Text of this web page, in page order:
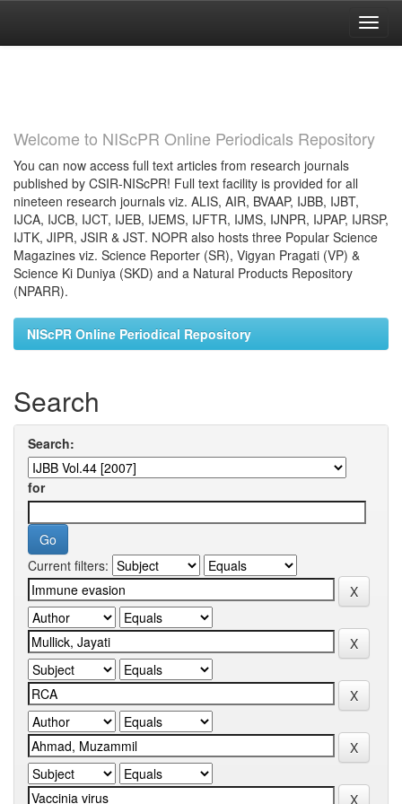
Welcome to NIScPR Online Periodicals Repository
You can now access full text articles from research journals
published by CSIR-NIScPR! Full text facility is provided for all
nineteen research journals viz. ALIS, AIR, BVAAP, IJBB, IJBT,
IJCA, IJCB, IJCT, IJEB, IJEMS, IJFTR, IJMS, IJNPR, IJPAP, IJRSP,
IJTK, JIPR, JSIR & JST. NOPR also hosts three Popular Science
Magazines viz. Science Reporter (SR), Vigyan Pragati (VP) &
Science Ki Duniya (SKD) and a Natural Products Repository
(NPARR).
NIScPR Online Periodical Repository
Search
Search:
for
Current filters: